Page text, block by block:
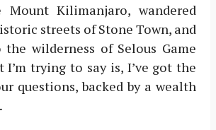
Mount Kilimanjaro, wandered
streets of Stone Town, and
wilderness of Selous Game
I’m trying to say is, I’ve got the
questions, backed by a wealth